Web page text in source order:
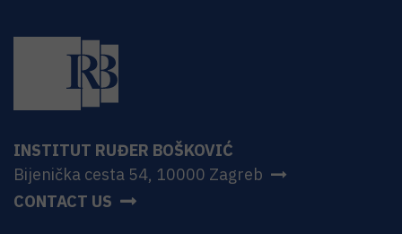
INSTITUT RUĐER BOŠKOVIĆ
Bijenička cesta 54, 10000 Zagreb
CONTACT US